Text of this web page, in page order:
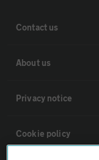
Contact us
About us
Privacy notice
Cookie policy